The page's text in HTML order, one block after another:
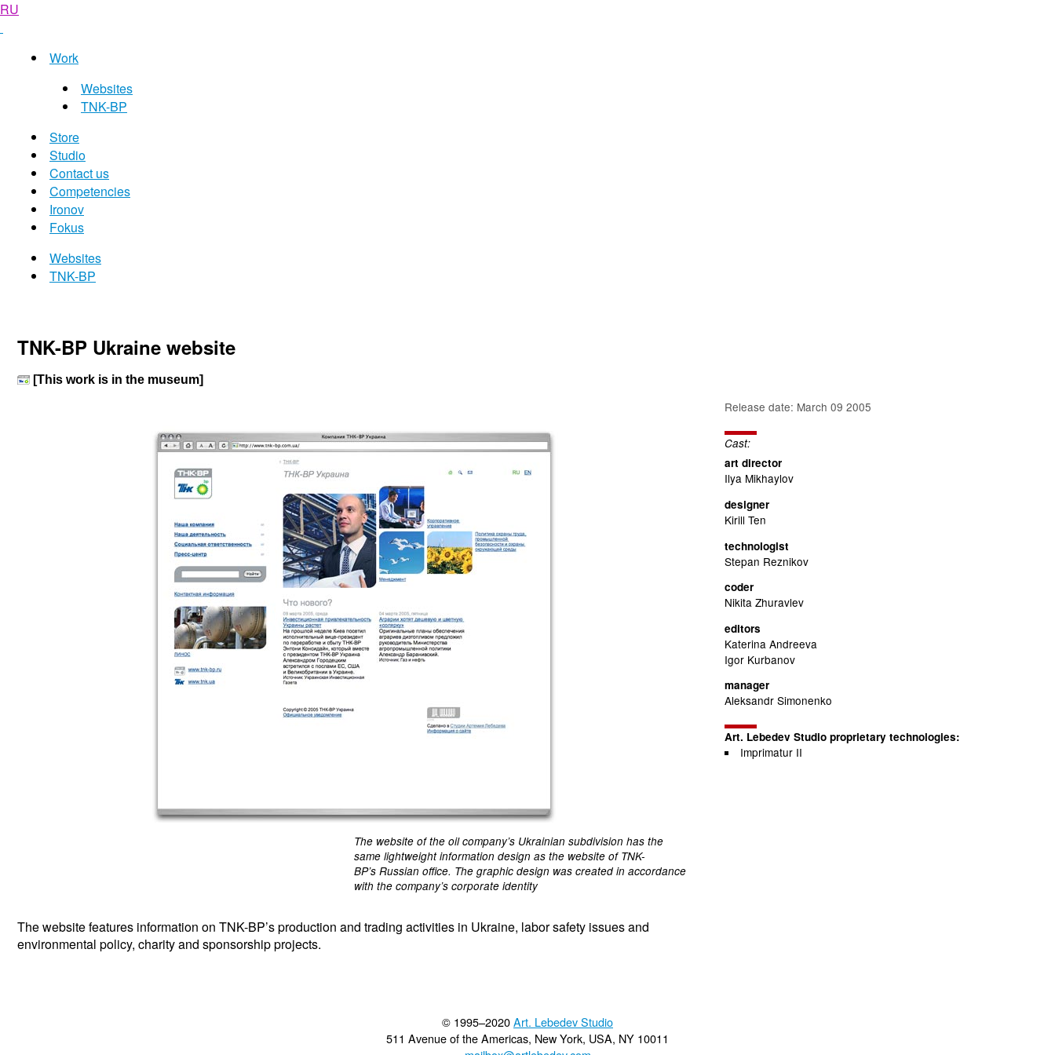
RU
Work
Websites
TNK-BP
Store
Studio
Contact us
Competencies
Ironov
Fokus
Websites
TNK-BP
TNK-BP Ukraine website
[This work is in the museum]
The website of the oil company’s Ukrainian subdivision has the
same lightweight information design as the website of TNK-
BP’s Russian office. The graphic design was created in accordance
with the company’s corporate identity
The website features information on TNK-BP’s production and trading activities in Ukraine, labor safety issues and
environmental policy, charity and sponsorship projects.
Release date: March 09 2005
Cast:
art director
Ilya Mikhaylov
designer
Kirill Ten
technologist
Stepan Reznikov
coder
Nikita Zhuravlev
editors
Katerina Andreeva
Igor Kurbanov
manager
Aleksandr Simonenko
Art. Lebedev Studio proprietary technologies:
Imprimatur II
© 1995–2020Art. Lebedev Studio
511 Avenue of the Americas, New York, USA, NY 10011